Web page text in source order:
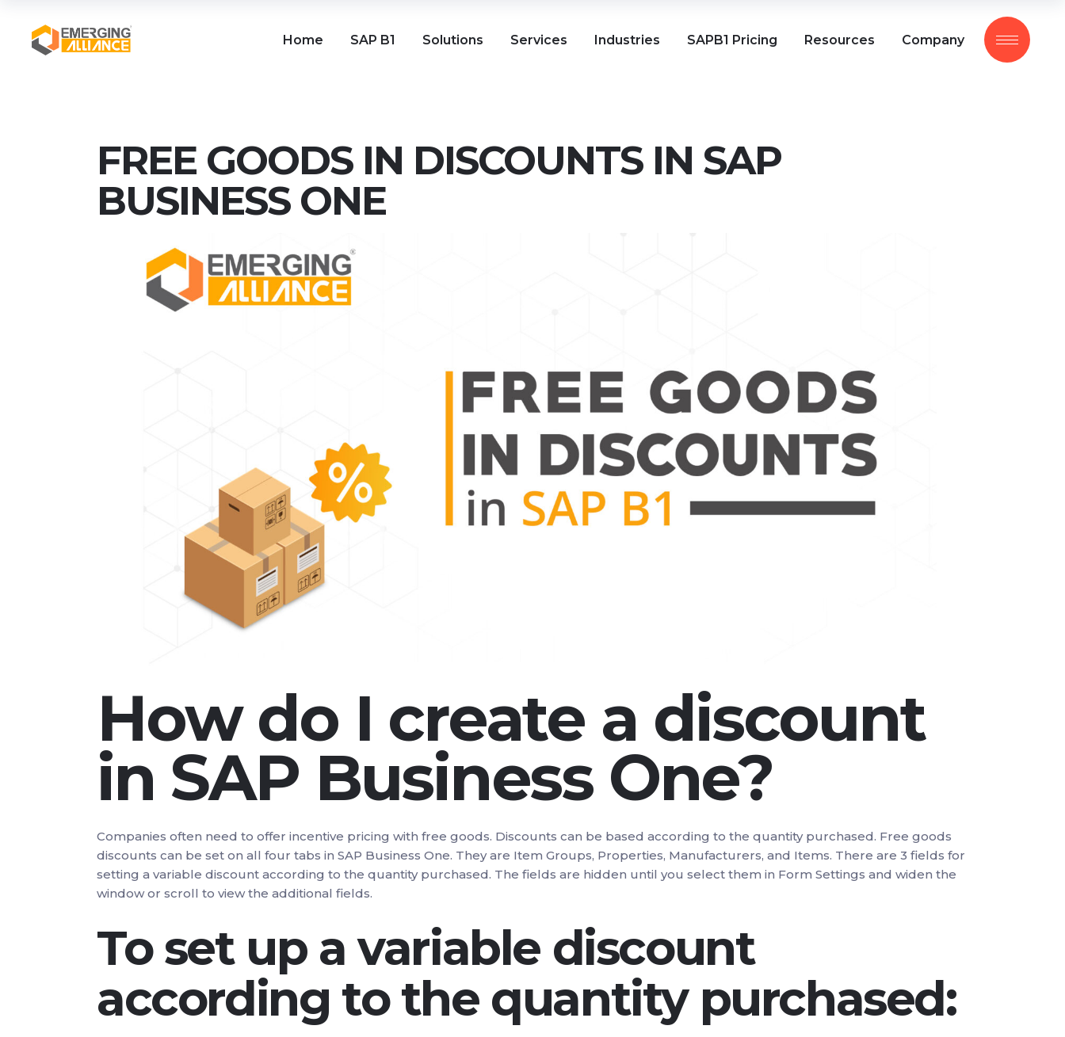
Home SAP B1 Solutions Services Industries SAPB1 Pricing Resources Company
FREE GOODS IN DISCOUNTS IN SAP
BUSINESS ONE
How do I create a discount
in SAP Business One?
Companies often need to offer incentive pricing with free goods. Discounts can be based according to the quantity purchased. Free goods
discounts can be set on all four tabs in SAP Business One. They are Item Groups, Properties, Manufacturers, and Items. There are 3 fields for
setting a variable discount according to the quantity purchased. The fields are hidden until you select them in Form Settings and widen the
window or scroll to view the additional fields.
To set up a variable discount
according to the quantity purchased: